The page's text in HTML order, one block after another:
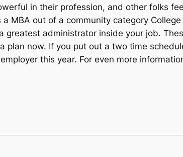
in their profession, and other folks
MBA out of a community category
administrator inside your job.
plan now. If you put out a two time
this year. For even more